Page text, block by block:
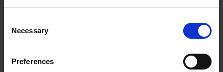
Selection
Necessary
Preferences
Join in with the Shakespearian festivities on the twenty-fourth day of
SHAKESPEARE'S BIRTHPLACE